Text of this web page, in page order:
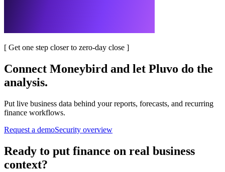
[ Get one step closer to zero-day close ]
Connect Moneybird and let Pluvo do the
analysis.
Put live business data behind your reports, forecasts, and recurring
finance workflows.
Request a demoSecurity overview
Ready to put finance on real business
context?